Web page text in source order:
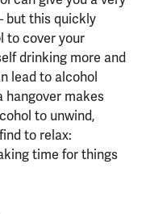
but this quickly
to cover your
drinking more and
lead to alcohol
hangover makes
to unwind,
to relax:
time for things